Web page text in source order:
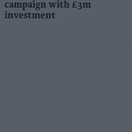
campaign with £3m
investment